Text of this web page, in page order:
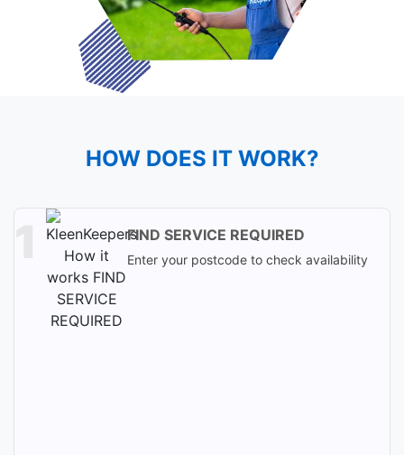
HOW DOES IT WORK?
FIND SERVICE REQUIRED
Enter your postcode to check availability